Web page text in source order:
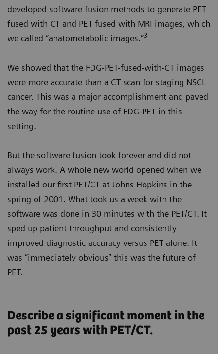
developed software fusion methods to generate PET
fused with CT and PET fused with MRI images, which
we called “anatometabolic images.”3
We showed that the FDG-PET-fused-with-CT images
were more accurate than a CT scan for staging NSCL
cancer. This was a major accomplishment and paved
the way for the routine use of FDG-PET in this
setting.
But the software fusion took forever and did not
always work. A whole new world opened when we
installed our first PET/CT at Johns Hopkins in the
spring of 2001. What took us a week with the
software was done in 30 minutes with the PET/CT. It
sped up patient throughput and consistently
improved diagnostic accuracy versus PET alone. It
was “immediately obvious” this was the future of
PET.
Describe a significant moment in the
past 25 years with PET/CT.